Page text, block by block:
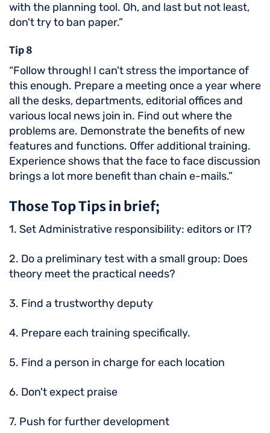
with the planning tool. Oh, and last but not least,
don't try to ban paper.”
Tip 8
“Follow through! I can't stress the importance of
this enough. Prepare a meeting once a year where
all the desks, departments, editorial offices and
various local news join in. Find out where the
problems are. Demonstrate the benefits of new
features and functions. Offer additional training.
Experience shows that the face to face discussion
brings a lot more benefit than chain e-mails.”
Those Top Tips in brief;
1. Set Administrative responsibility: editors or IT?
2. Do a preliminary test with a small group: Does
theory meet the practical needs?
3. Find a trustworthy deputy
4. Prepare each training specifically.
5. Find a person in charge for each location
6. Don't expect praise
7. Push for further development